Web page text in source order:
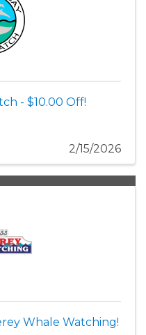
- $10.00 Off!
2/15/2026
Whale Watching!